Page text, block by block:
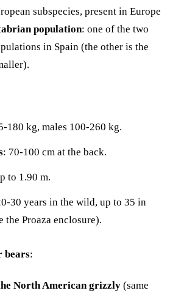
subspecies, present in Europe
population: one of the two
in Spain (the other is the
180 kg, males 100-260 kg.
: 70-100 cm at the back.
to 1.90 m.
30 years in the wild, up to 35 in
Proaza enclosure).
bears:
North American grizzly (same